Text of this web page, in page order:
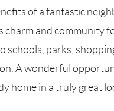
of a fantastic
charm and community
schools, parks,
A wonderful
home in a truly great